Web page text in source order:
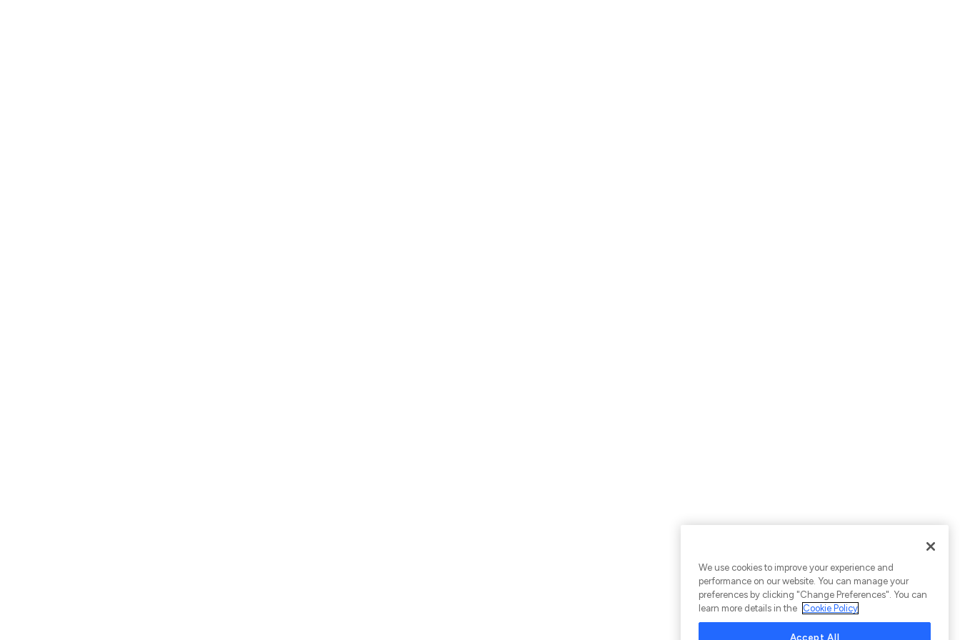
We use cookies to improve your experience and
performance on our website. You can manage your
preferences by clicking "Change Preferences". You can
learn more details in the Cookie Policy
Accept All